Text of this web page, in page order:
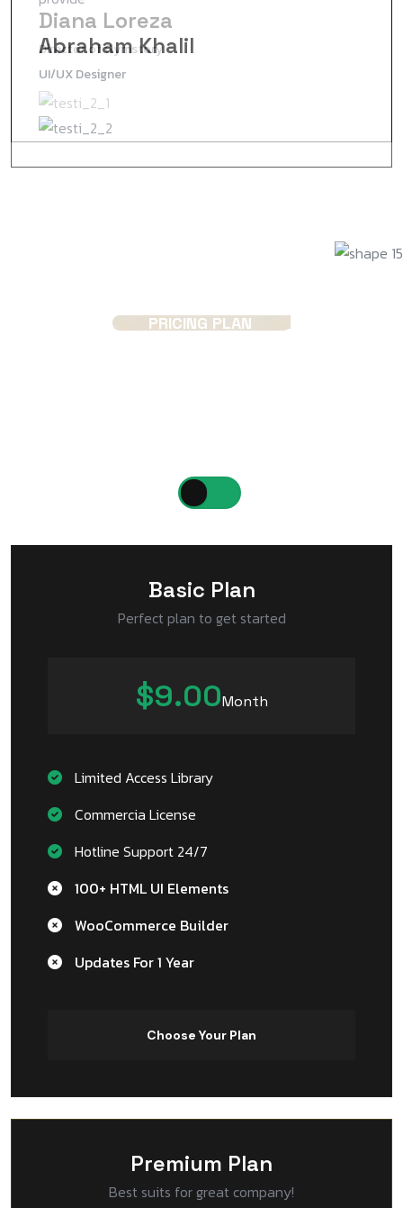
Diana Loreza
Director of Gymstory
Abraham Khalil
UI/UX Designer
Jenny Wilson
Project Manager
PRICING PLAN
Yearly
Basic Plan
Perfect plan to get started
$9.00Month
Limited Access Library
Commercia License
Hotline Support 24/7
100+ HTML UI Elements
WooCommerce Builder
Updates For 1 Year
Choose Your Plan
Premium Plan
Best suits for great company!